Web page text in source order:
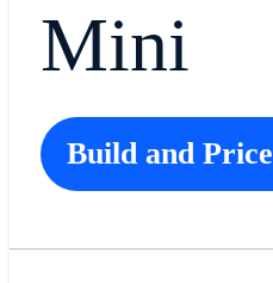
Mini
Build and Price